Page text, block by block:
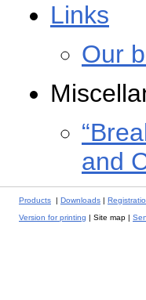
Links
Our
and
Products | Downloads |
Version for printing | Site map |